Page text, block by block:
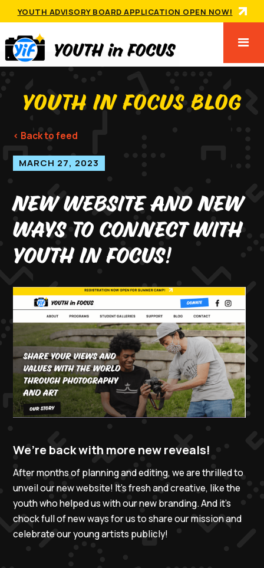
YOUTH ADVISORY BOARD APPLICATION OPEN NOW!
YOUTH IN FOCUS BLOG
< Back to feed
MARCH 27, 2023
New Website And New
Ways To Connect With
Youth In Focus!
We’re back with more new reveals!
After months of planning and editing, we are thrilled to
unveil our new website! It’s fresh and creative, like the
youth who helped us with our new branding. And it’s
chock full of new ways for us to share our mission and
celebrate our young artists publicly!